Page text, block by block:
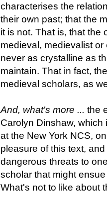
characterises the
their own past; that the
it is not. That is, that the
medieval, medievalist
never as crystalline as
maintain. That in fact,
medieval scholars, as
And, what's more ... the
Carolyn Dinshaw,
at the New York NCS,
pleasure of this text,
dangerous threats to
scholar that might
What's not to like about